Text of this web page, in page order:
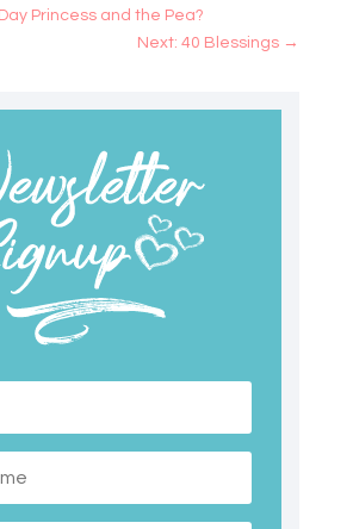
Princess and the Pea?
Next: 40 Blessings →